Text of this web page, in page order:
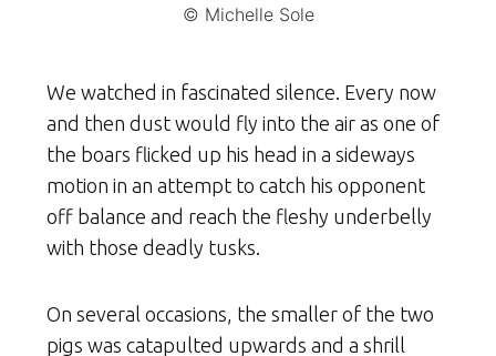
© Michelle Sole
We watched in fascinated silence. Every now
and then dust would fly into the air as one of
the boars flicked up his head in a sideways
motion in an attempt to catch his opponent
off balance and reach the fleshy underbelly
with those deadly tusks.
On several occasions, the smaller of the two
pigs was catapulted upwards and a shrill